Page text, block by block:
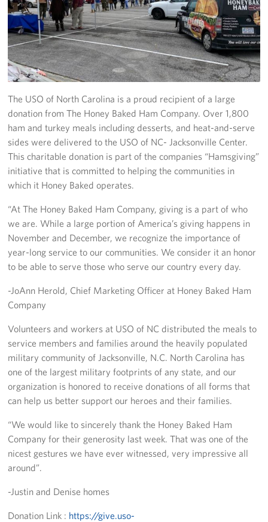
Programs
Stories
Get Involved
Donate
Corporate Partnerships
Volunteer
In Kind Wish Lists
Planned Giving
About
USO NC Advisory Council
Staff
Corporate
Sponsors
The USO of North Carolina is a proud recipient of a large
donation from The Honey Baked Ham Company. Over 1,800
ham and turkey meals including desserts, and heat-and-serve
sides were delivered to the USO of NC- Jacksonville Center.
This charitable donation is part of the companies “Hamsgiving”
initiative that is committed to helping the communities in
which it Honey Baked operates.
“At The Honey Baked Ham Company, giving is a part of who
we are. While a large portion of America’s giving happens in
November and December, we recognize the importance of
year-long service to our communities. We consider it an honor
to be able to serve those who serve our country every day.
-JoAnn Herold, Chief Marketing Officer at Honey Baked Ham
Company
Volunteers and workers at USO of NC distributed the meals to
service members and families around the heavily populated
military community of Jacksonville, N.C. North Carolina has
one of the largest military footprints of any state, and our
organization is honored to receive donations of all forms that
can help us better support our heroes and their families.
“We would like to sincerely thank the Honey Baked Ham
Company for their generosity last week. That was one of the
nicest gestures we have ever witnessed, very impressive all
around”.
-Justin and Denise homes
Donation Link : https://give.uso-